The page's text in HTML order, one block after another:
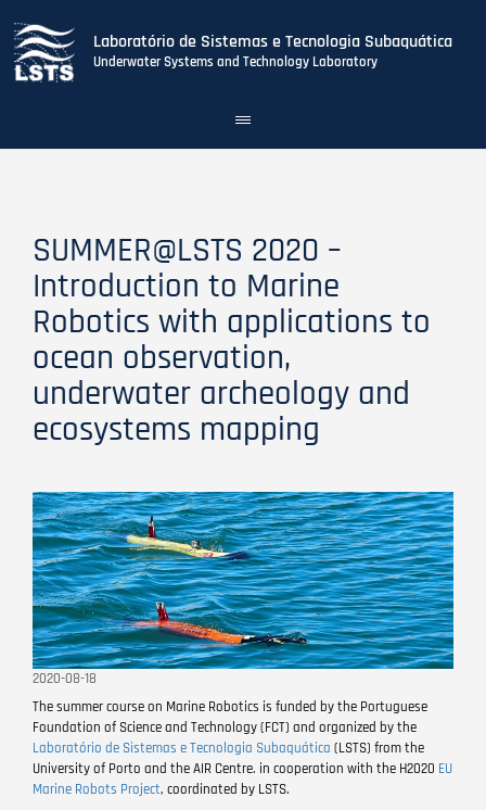
Laboratório de Sistemas e Tecnologia Subaquática
Underwater Systems and Technology Laboratory
Toggle
navigation
SUMMER@LSTS 2020 –
Introduction to Marine
Robotics with applications to
ocean observation,
underwater archeology and
ecosystems mapping
2020-08-18
The summer course on Marine Robotics is funded by the Portuguese
Foundation of Science and Technology (FCT) and organized by the
Laboratório de Sistemas e Tecnologia Subaquática (LSTS) from the
University of Porto and the AIR Centre. in cooperation with the H2020 EU
Marine Robots Project, coordinated by LSTS.